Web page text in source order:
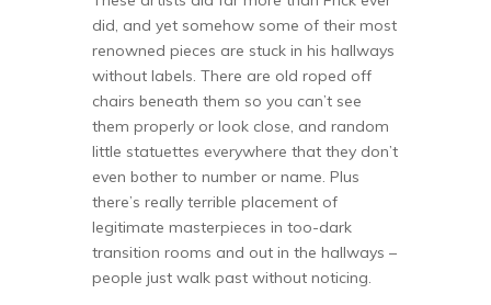
did, and yet somehow some of their most
renowned pieces are stuck in his hallways
without labels. There are old roped off
chairs beneath them so you can’t see
them properly or look close, and random
little statuettes everywhere that they don’t
even bother to number or name. Plus
there’s really terrible placement of
legitimate masterpieces in too-dark
transition rooms and out in the hallways –
people just walk past without noticing.